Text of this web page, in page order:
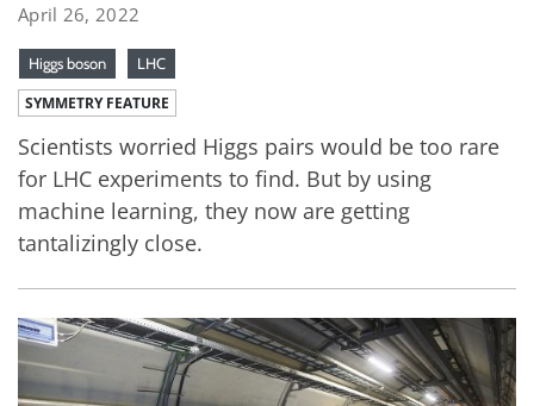
April 26, 2022
Higgs boson LHC
SYMMETRY FEATURE
Scientists worried Higgs pairs would be too rare
for LHC experiments to find. But by using
machine learning, they now are getting
tantalizingly close.